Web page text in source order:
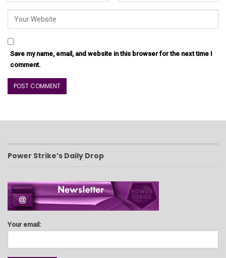
Save my name, email, and website in this browser for the next time I
comment.
Power Strike’s Daily Drop
Your email: